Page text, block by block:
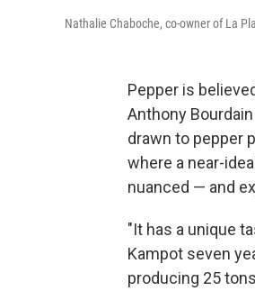
Nathalie Chaboche, co-owner of La
Pepper is
Anthony
drawn to pepper
where a near-
nuanced — and
"It has a unique
Kampot seven
producing 25